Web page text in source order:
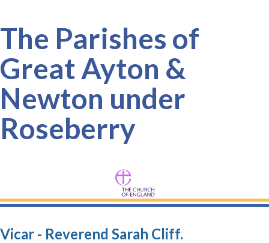
The Parishes of
Great Ayton &
Newton under
Roseberry
Vicar - Reverend Sarah Cliff.